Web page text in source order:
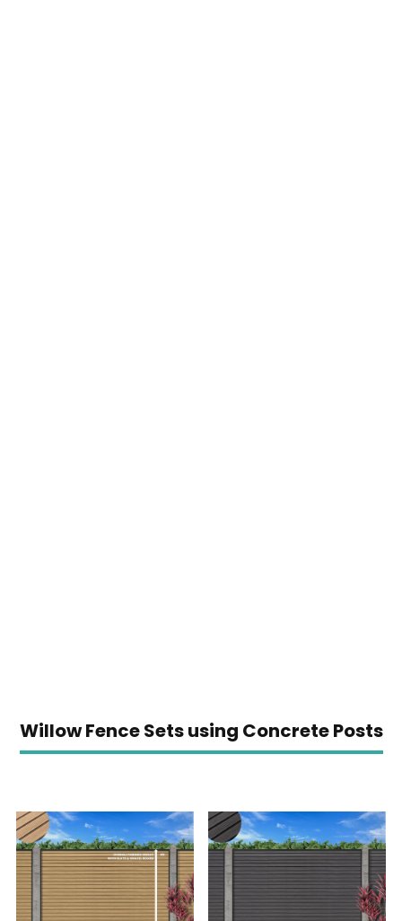
Willow Fence Sets using Concrete Posts